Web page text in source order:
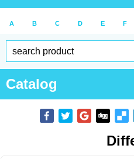
A B C D E F
Catalog